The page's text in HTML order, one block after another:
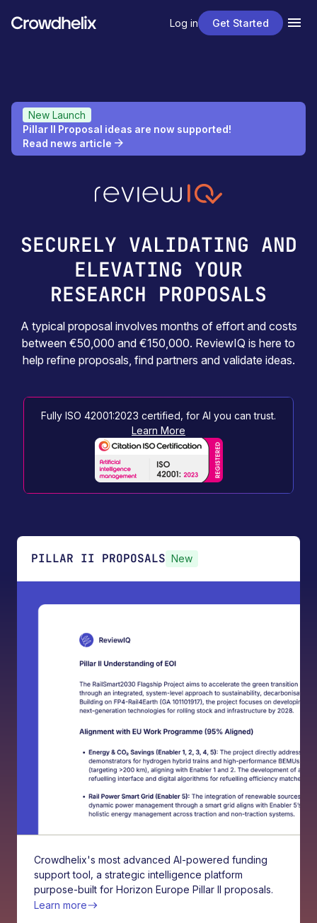
Log in Get Started
New Launch
Pillar II Proposal ideas are now supported!
Read news article
SECURELY VALIDATING AND
ELEVATING YOUR
RESEARCH PROPOSALS
A typical proposal involves months of effort and costs
between €50,000 and €150,000. ReviewIQ is here to
help refine proposals, find partners and validate ideas.
Fully ISO 42001:2023 certified, for AI you can trust.
Learn More
PILLAR II PROPOSALS New
Crowdhelix's most advanced AI-powered funding
support tool, a strategic intelligence platform
purpose-built for Horizon Europe Pillar II proposals.
Learn more